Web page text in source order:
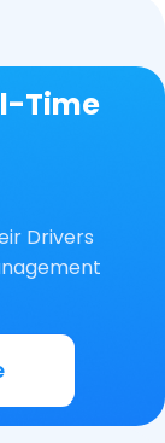
Time
Drivers